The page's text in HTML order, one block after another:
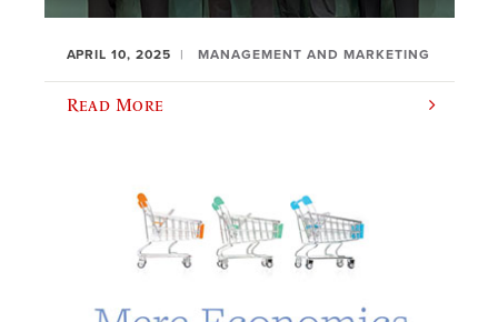
APRIL 10, 2025 MANAGEMENT AND MARKETING
Read More